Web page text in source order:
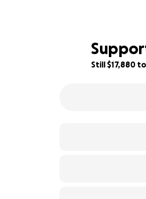
Still $17,880